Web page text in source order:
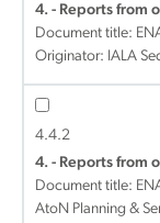
4. - Reports from
Document title:
Originator: IALA
4.4.2
4. - Reports from
Document title:
AtoN Planning &